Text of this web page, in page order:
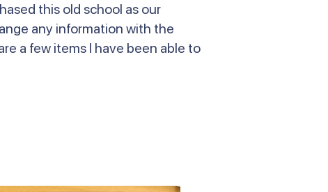
this old school as our
any information with the
a few items I have been able to